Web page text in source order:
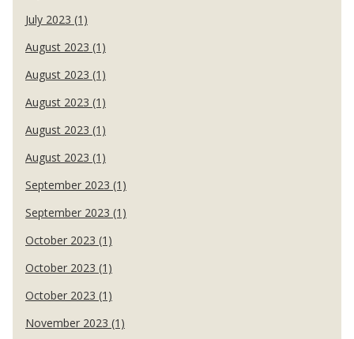
July 2023 (1)
August 2023 (1)
August 2023 (1)
August 2023 (1)
August 2023 (1)
August 2023 (1)
September 2023 (1)
September 2023 (1)
October 2023 (1)
October 2023 (1)
October 2023 (1)
November 2023 (1)